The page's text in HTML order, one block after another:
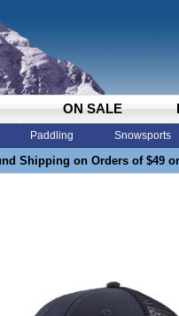
ON SALE
Paddling Snowsports
Shipping on Orders of $49